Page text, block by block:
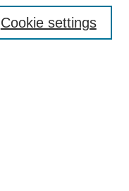
Cookie settings